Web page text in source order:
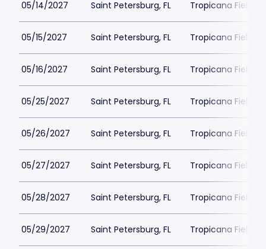
05/14/2027 Saint Petersburg, FL Tropicana Field
05/15/2027 Saint Petersburg, FL Tropicana Field
05/16/2027 Saint Petersburg, FL Tropicana Field
05/25/2027 Saint Petersburg, FL Tropicana Field
05/26/2027 Saint Petersburg, FL Tropicana Field
05/27/2027 Saint Petersburg, FL Tropicana Field
05/28/2027 Saint Petersburg, FL Tropicana Field
05/29/2027 Saint Petersburg, FL Tropicana Field